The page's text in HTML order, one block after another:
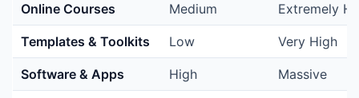
Online Courses Medium Extremely
Templates & Toolkits Low Very High
Software & Apps High Massive